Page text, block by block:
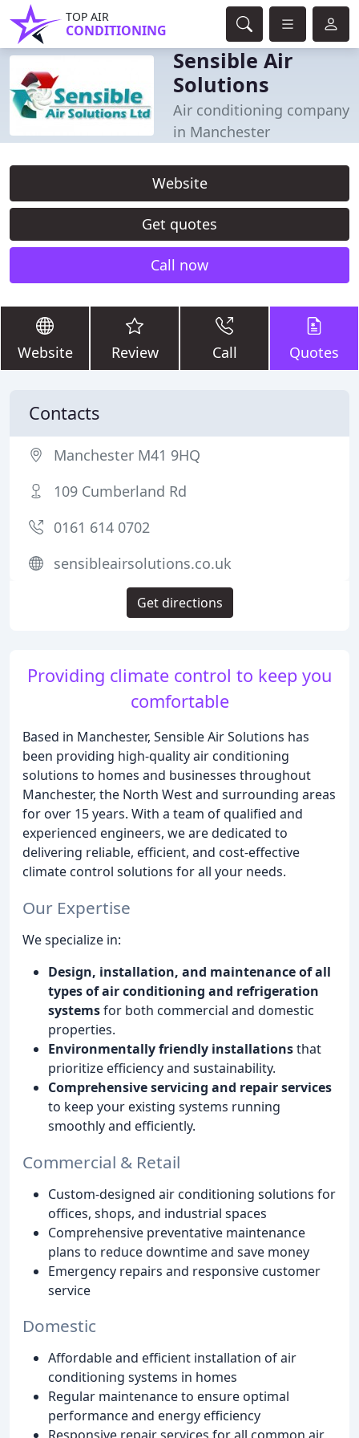
TOP AIR
CONDITIONING
Sensible Air
Solutions
Air conditioning company
in Manchester
Website
Get quotes
Call now
Website Review Call Quotes
Providing climate control to keep you
comfortable
Based in Manchester, Sensible Air Solutions has
been providing high-quality air conditioning
solutions to homes and businesses throughout
Manchester, the North West and surrounding areas
for over 15 years. With a team of qualified and
experienced engineers, we are dedicated to
delivering reliable, efficient, and cost-effective
climate control solutions for all your needs.
Our Expertise
We specialize in:
Design, installation, and maintenance of all
types of air conditioning and refrigeration
systemsfor both commercial and domestic
properties.
Environmentally friendly installationsthat
prioritize efficiency and sustainability.
Comprehensive servicing and repair services
to keep your existing systems running
smoothly and efficiently.
Commercial & Retail
Custom-designed air conditioning solutions for
offices, shops, and industrial spaces
Comprehensive preventative maintenance
plans to reduce downtime and save money
Emergency repairs and responsive customer
service
Domestic
Affordable and efficient installation of air
conditioning systems in homes
Regular maintenance to ensure optimal
performance and energy efficiency
Contacts
Manchester M41 9HQ
109 Cumberland Rd
0161 614 0702
sensibleairsolutions.co.uk
Get directions